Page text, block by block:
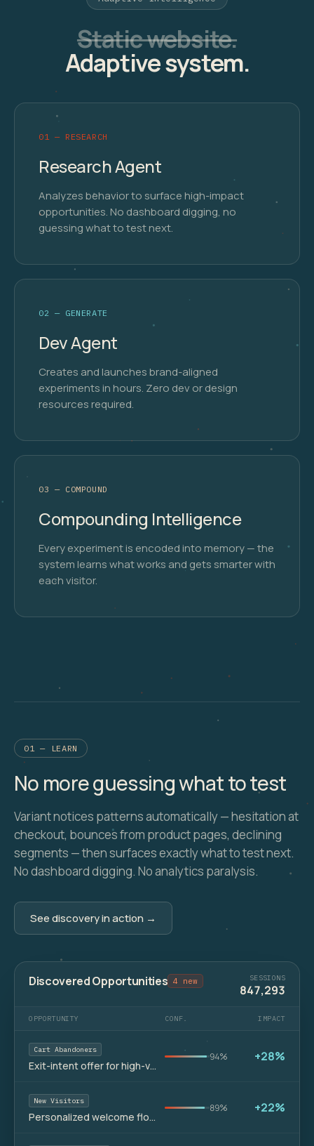
Static website.
Adaptive system.
01 — RESEARCH
Research Agent
Analyzes behavior to surface high-impact
opportunities. No dashboard digging, no
guessing what to test next.
02 — GENERATE
Dev Agent
Creates and launches brand-aligned
experiments in hours. Zero dev or design
resources required.
03 — COMPOUND
Compounding Intelligence
Every experiment is encoded into memory — the
system learns what works and gets smarter with
each visitor.
01 — LEARN
No more guessing what to test
Variant notices patterns automatically — hesitation at
checkout, bounces from product pages, declining
segments — then surfaces exactly what to test next.
No dashboard digging. No analytics paralysis.
See discovery in action →
Discovered Opportunities 4 new SESSIONS
847,293
OPPORTUNITY CONF. IMPACT
Cart Abandoners
Exit-intent offer for high-value carts
94% +28%
New Visitors
Personalized welcome flow
89% +22%